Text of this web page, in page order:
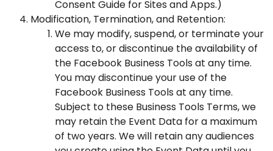
Consent Guide for Sites and Apps.)
Modification, Termination, and Retention:
We may modify, suspend, or terminate your
access to, or discontinue the availability of
the Facebook Business Tools at any time.
You may discontinue your use of the
Facebook Business Tools at any time.
Subject to these Business Tools Terms, we
may retain the Event Data for a maximum
of two years. We will retain any audiences